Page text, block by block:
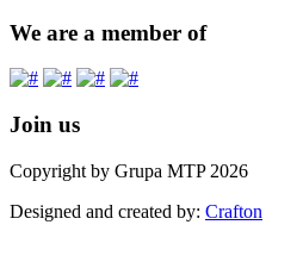
We are a member of
Join us
Copyright by Grupa MTP 2026
Designed and created by: Crafton